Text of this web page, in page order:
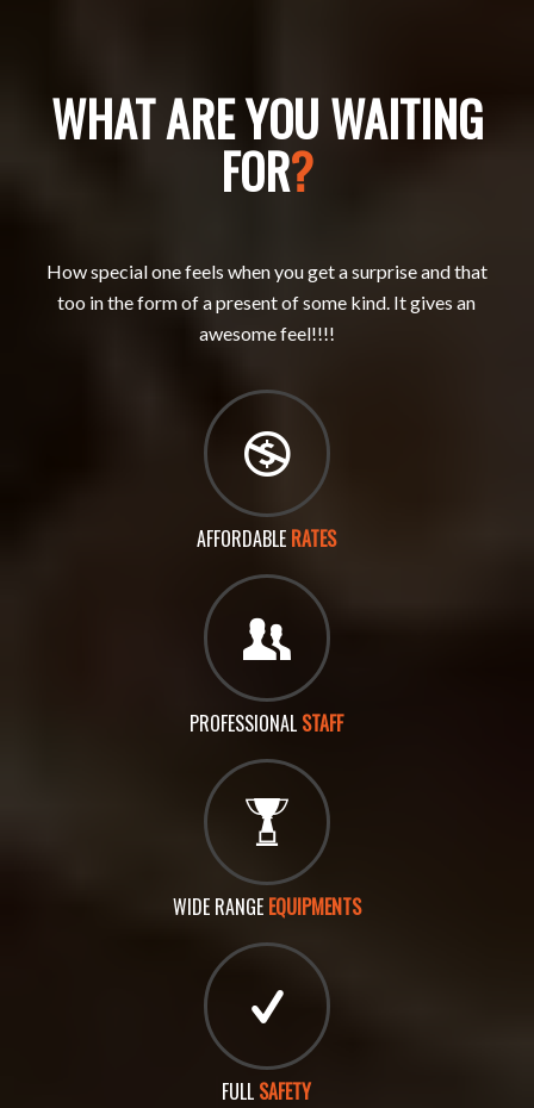
WHAT ARE YOU WAITING
FOR?
How special one feels when you get a surprise and that
too in the form of a present of some kind. It gives an
awesome feel!!!!
AFFORDABLE RATES
PROFESSIONAL STAFF
WIDE RANGE EQUIPMENTS
FULL SAFETY